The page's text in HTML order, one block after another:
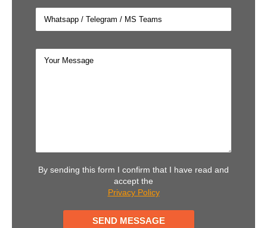
By sending this form I confirm that I have read and
accept the
Privacy Policy